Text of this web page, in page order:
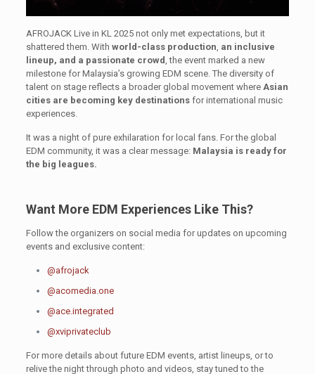
AFROJACK Live in KL 2025 not only met expectations, but it
shattered them. With world-class production an inclusive
lineup, and a passionate crowd , the event marked a new
milestone for Malaysia’s growing EDM scene. The diversity of
talent on stage reflects a broader global movement where Asian
cities are becoming key destinationsfor international music
experiences.
It was a night of pure exhilaration for local fans. For the global
EDM community, it was a clear message: Malaysia is ready for
the big leagues.
Want More EDM Experiences Like This?
Follow the organizers on social media for updates on upcoming
events and exclusive content:
@afrojack
@acomedia.one
@ace.integrated
@xviprivateclub
For more details about future EDM events, artist lineups, or to
relive the night through photo and videos, stay tuned to the